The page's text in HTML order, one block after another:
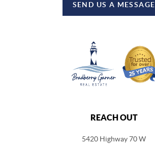
SEND US A MESSAGE
REACH OUT
5420 Highway 70 W